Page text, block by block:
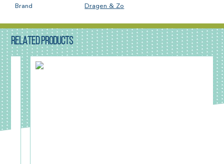
Brand Dragen & Zo
RELATED PRODUCTS